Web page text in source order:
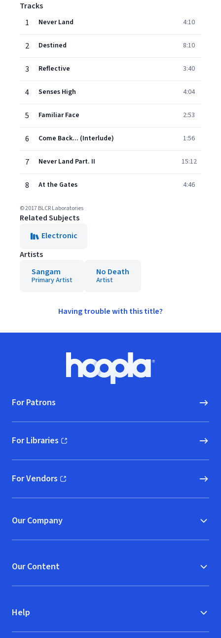
Tracks
1
Never Land 4:10
2 Destined 8:10
3 Reflective 3:40
4 Senses High 4:04
5 Familiar Face 2:53
6 Come Back... (Interlude) 1:56
7 Never Land Part. II 15:12
8 At the Gates 4:46
© 2017 BLCR Laboratories
Related Subjects
Electronic
Artists
Sangam
Primary Artist
No Death
Artist
Having trouble with this title?
Hoopla logo, Go to homepage
For Patrons
For Libraries
(opens in new window)
For Vendors
(opens in new window)
Our Company
Our Content
Help